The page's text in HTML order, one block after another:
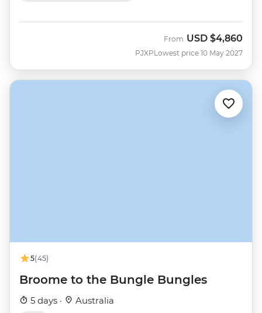
PJXP
From USD $4,860
Lowest price 10 May 2027
5(45)
Broome to the Bungle Bungles
5 days · Australia